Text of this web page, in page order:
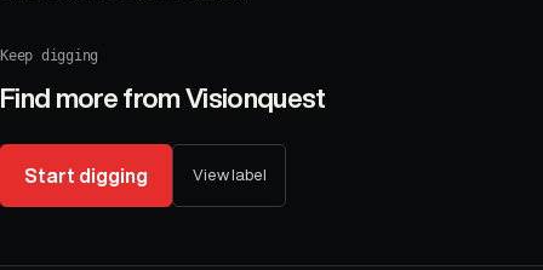
Keep digging
Find more fromVisionquest
Start digging View label